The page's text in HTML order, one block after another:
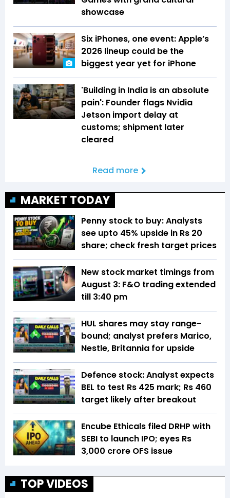
showcase
Six iPhones, one event: Apple’s
2026 lineup could be the
biggest year yet for iPhone
'Building in India is an absolute
pain': Founder flags Nvidia
Jetson import delay at
customs; shipment later
cleared
Read more
MARKET TODAY
Penny stock to buy: Analysts
see upto 45% upside in Rs 20
share; check fresh target prices
New stock market timings from
August 3: F&O trading extended
till 3:40 pm
HUL shares may stay range-
bound; analyst prefers Marico,
Nestle, Britannia for upside
Defence stock: Analyst expects
BEL to test Rs 425 mark; Rs 460
target likely after breakout
Encube Ethicals filed DRHP with
SEBI to launch IPO; eyes Rs
3,000 crore OFS issue
TOP VIDEOS